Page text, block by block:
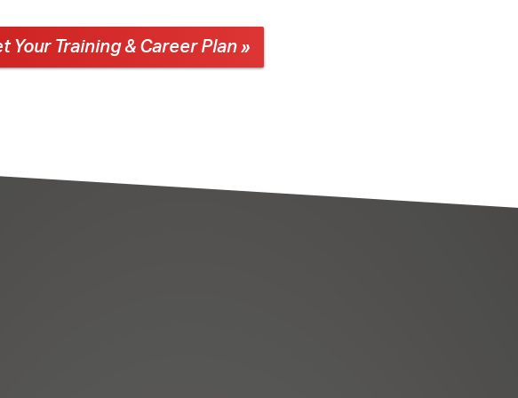
Your Training & Career Plan »